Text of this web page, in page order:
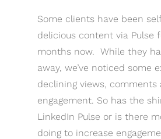
Some clients have been
delicious content via Pulse
months now. While they
away, we’ve noticed some
declining views, comments
engagement. So has the
LinkedIn Pulse or is there
doing to increase